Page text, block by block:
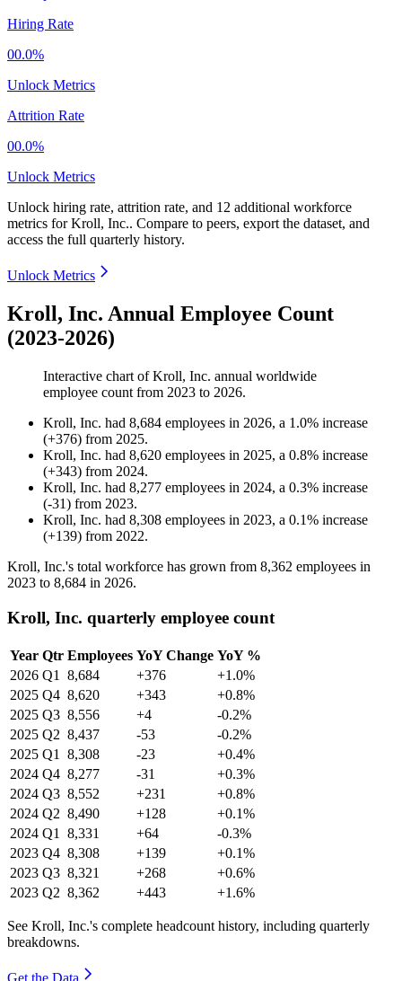
Hiring Rate
00.0%
Unlock Metrics
Attrition Rate
00.0%
Unlock Metrics
Unlock hiring rate, attrition rate, and 12 additional workforce
metrics forKroll, Inc.. Compare to peers, export the dataset, and
access the full quarterly history.
Unlock Metrics
Kroll, Inc. Annual Employee Count
(2023-2026)
Interactive chart ofKroll, Inc. annual worldwide
employee count from 2023 to 2026.
Kroll, Inc. had 8,684 employees in 2026, a 1.0% increase
(+376) from 2025.
Kroll, Inc. had 8,620 employees in 2025, a 0.8% increase
(+343) from 2024.
Kroll, Inc. had 8,277 employees in 2024, a 0.3% increase
(-31) from 2023.
Kroll, Inc. had 8,308 employees in 2023, a 0.1% increase
(+139) from 2022.
Kroll, Inc.'s total workforce has grown from 8,362 employees in
2023 to 8,684 in 2026.
Kroll, Inc. quarterly employee count
Year Qtr Employees YoY Change YoY %
2026 Q1 8,684 +376
+1.0%
2025 Q4 8,620 +343
+0.8%
2025 Q3 8,556 +4
-0.2%
2025 Q2 8,437 -53
-0.2%
2025 Q1 8,308 -23
+0.4%
2024 Q4 8,277 -31
+0.3%
2024 Q3 8,552 +231
+0.8%
2024 Q2 8,490 +128
+0.1%
2024 Q1 8,331 +64
-0.3%
2023 Q4 8,308 +139
+0.1%
2023 Q3 8,321 +268
+0.6%
2023 Q2 8,362 +443 +1.6%
See Kroll, Inc.'s complete headcount history, including quarterly
breakdowns.
Get the Data